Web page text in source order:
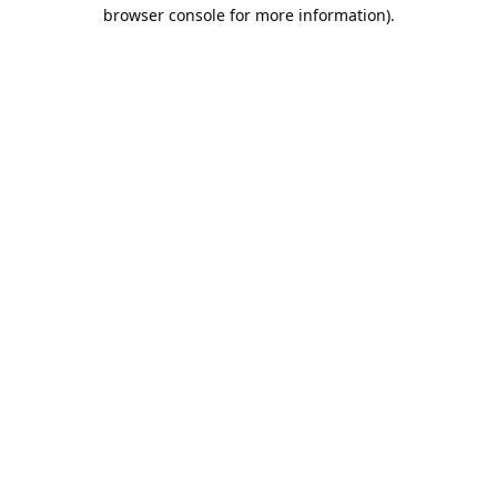
browser console for more information).